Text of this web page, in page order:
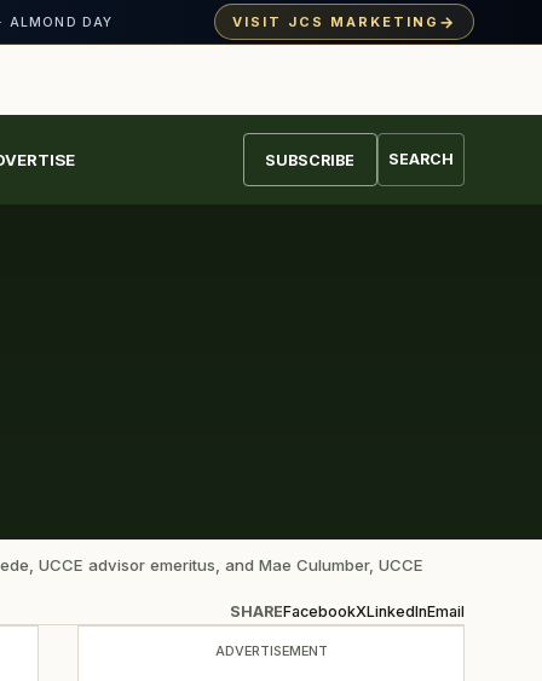
ALMOND DAY VISIT JCS MARKETING →
SUBSCRIBE SEARCH
UCCE advisor emeritus, and Mae Culumber, UCCE
SHAREFacebookXLinkedInEmail
ADVERTISEMENT